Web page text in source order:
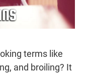
terms like
and broiling? It